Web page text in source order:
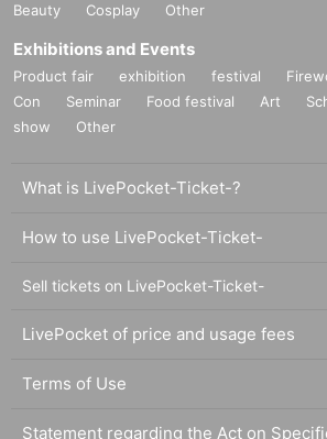
Beauty
Cosplay Other
Exhibitions and Events
Product fair exhibition festival
Con
Seminar Food festival Art
show
Other
What is LivePocket-Ticket-?
How to use LivePocket-Ticket-
Sell tickets on LivePocket-Ticket-
LivePocket of price and usage fees
Terms of Use
Statement regarding the Act on